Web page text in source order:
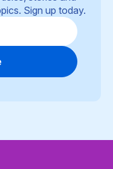
Sign up today.